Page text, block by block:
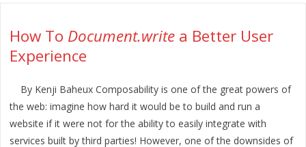
How To Document.write a Better User
Experience
By Kenji Baheux Composability is one of the great powers of
the web: imagine how hard it would be to build and run a
website if it were not for the ability to easily integrate with
services built by third parties! However, one of the downsides of